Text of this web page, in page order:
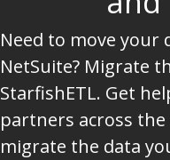
Need to move your
NetSuite? Migrate
StarfishETL. Get
partners across
migrate the data